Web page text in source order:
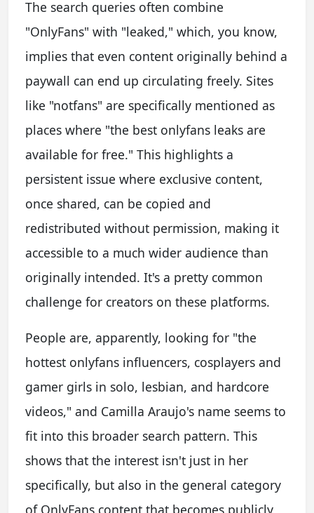
The search queries often combine
"OnlyFans" with "leaked," which, you know,
implies that even content originally behind a
paywall can end up circulating freely. Sites
like "notfans" are specifically mentioned as
places where "the best onlyfans leaks are
available for free." This highlights a
persistent issue where exclusive content,
once shared, can be copied and
redistributed without permission, making it
accessible to a much wider audience than
originally intended. It's a pretty common
challenge for creators on these platforms.
People are, apparently, looking for "the
hottest onlyfans influencers, cosplayers and
gamer girls in solo, lesbian, and hardcore
videos," and Camilla Araujo's name seems to
fit into this broader search pattern. This
shows that the interest isn't just in her
specifically, but also in the general category
of OnlyFans content that becomes publicly